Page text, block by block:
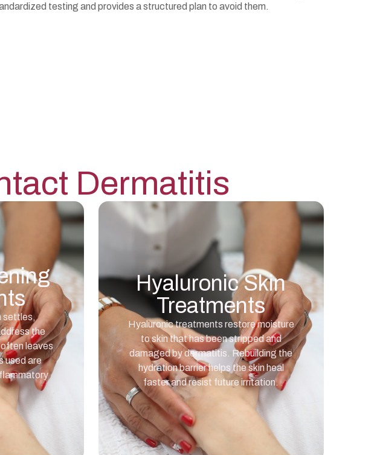
testing and provides a structured plan to avoid them.
Dermatitis
settles,
the
leaves
used are
Hyaluronic Skin
Treatments
Hyaluronic treatments restore moisture
to skin that has been stripped and
damaged by dermatitis. Rebuilding the
hydration barrier helps the skin heal
faster and resist future irritation.